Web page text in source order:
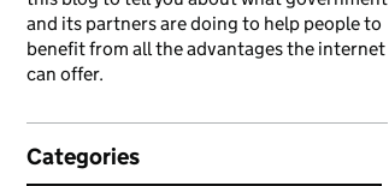
and its partners are doing to help people to
benefit from all the advantages the internet
can offer.
Categories